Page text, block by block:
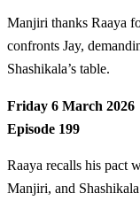
Manjiri thanks Raaya
confronts Jay,
Shashikala’s table.
Friday 6 March 2026
Episode 199
Raaya recalls his pact
Manjiri, and